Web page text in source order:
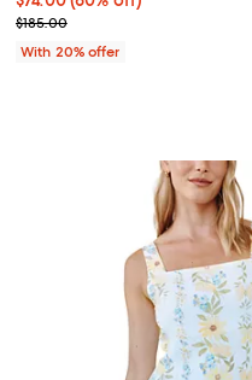
Current sale price $92.50;
$185.00
With 20% offer